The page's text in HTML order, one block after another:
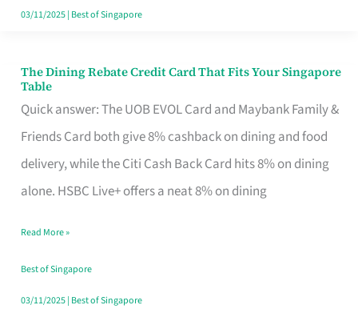
Singapore
03/11/2025| Best of Singapore
The Dining Rebate Credit Card That Fits Your Singapore
Table
Quick answer: The UOB EVOL Card and Maybank Family &
Friends Card both give 8% cashback on dining and food
delivery, while the Citi Cash Back Card hits 8% on dining
alone. HSBC Live+ offers a neat 8% on dining
The
Dining
Rebate
Credit
Card
Fits
Your
Singapore
Read More »
Best of Singapore
03/11/2025| Best of Singapore